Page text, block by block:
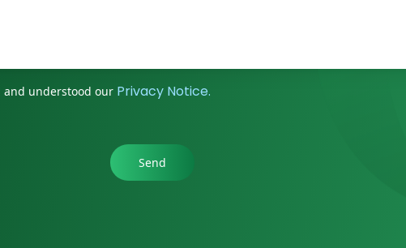
and understood our Privacy Notice.
Send